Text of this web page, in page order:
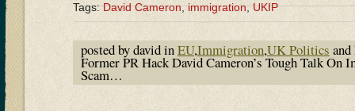
Tags:David Cameron,immigration,UKIP
posted by david inEU,Immigration,UK Politics
Former PR Hack David Cameron’s Tough Talk
Scam…